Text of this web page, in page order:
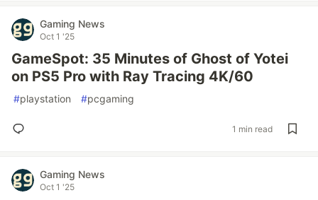
Gaming News
Oct 1 '25
GameSpot: 35 Minutes of Ghost of Yotei
on PS5 Pro with Ray Tracing 4K/60
#playstation #pcgaming
1 min read
Gaming News
Oct 1 '25